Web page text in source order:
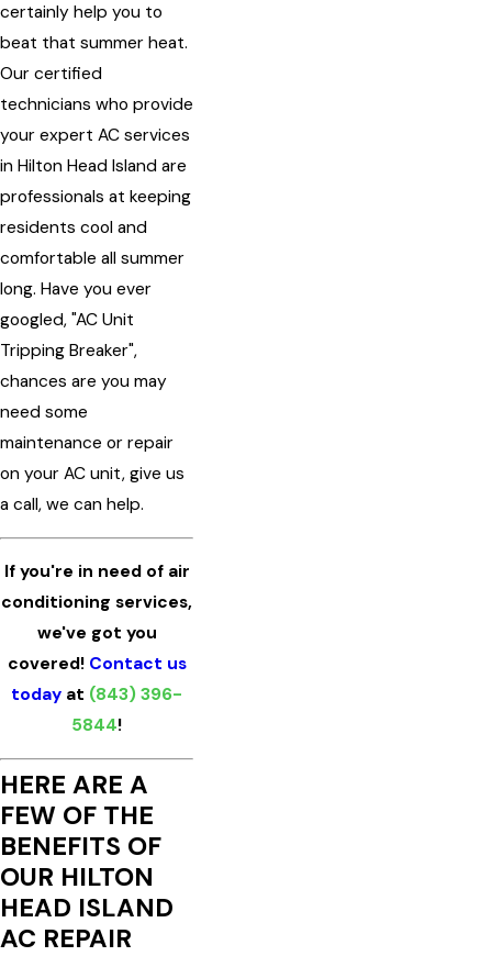
certainly help you to
beat that summer heat.
Our certified
technicians who provide
your expert AC services
in Hilton Head Island are
professionals at keeping
residents cool and
comfortable all summer
long. Have you ever
googled, "AC Unit
Tripping Breaker",
chances are you may
need some
maintenance or repair
on your AC unit, give us
a call, we can help.
If you're in need of air
conditioning services,
we've got you
covered! Contact us
today at (843) 396-
5844!
HERE ARE A
FEW OF THE
BENEFITS OF
OUR HILTON
HEAD ISLAND
AC REPAIR